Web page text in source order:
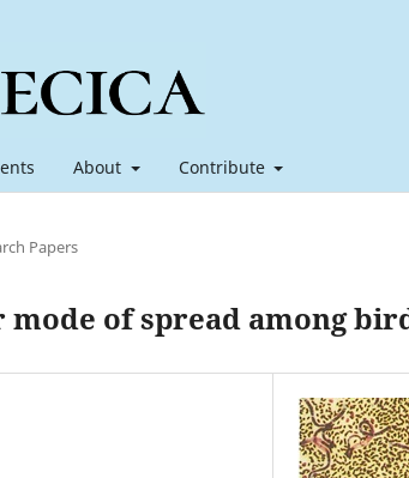
About Contribute
Papers
of spread among